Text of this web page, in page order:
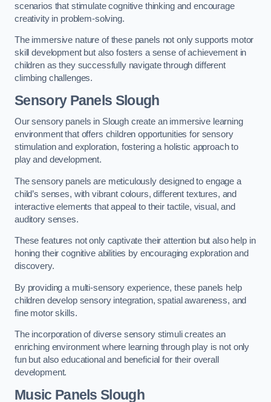
scenarios that stimulate cognitive thinking and encourage
creativity in problem-solving.
The immersive nature of these panels not only supports motor
skill development but also fosters a sense of achievement in
children as they successfully navigate through different
climbing challenges.
Sensory Panels Slough
Our sensory panels in Slough create an immersive learning
environment that offers children opportunities for sensory
stimulation and exploration, fostering a holistic approach to
play and development.
The sensory panels are meticulously designed to engage a
child’s senses, with vibrant colours, different textures, and
interactive elements that appeal to their tactile, visual, and
auditory senses.
These features not only captivate their attention but also help in
honing their cognitive abilities by encouraging exploration and
discovery.
By providing a multi-sensory experience, these panels help
children develop sensory integration, spatial awareness, and
fine motor skills.
The incorporation of diverse sensory stimuli creates an
enriching environment where learning through play is not only
fun but also educational and beneficial for their overall
development.
Music Panels Slough